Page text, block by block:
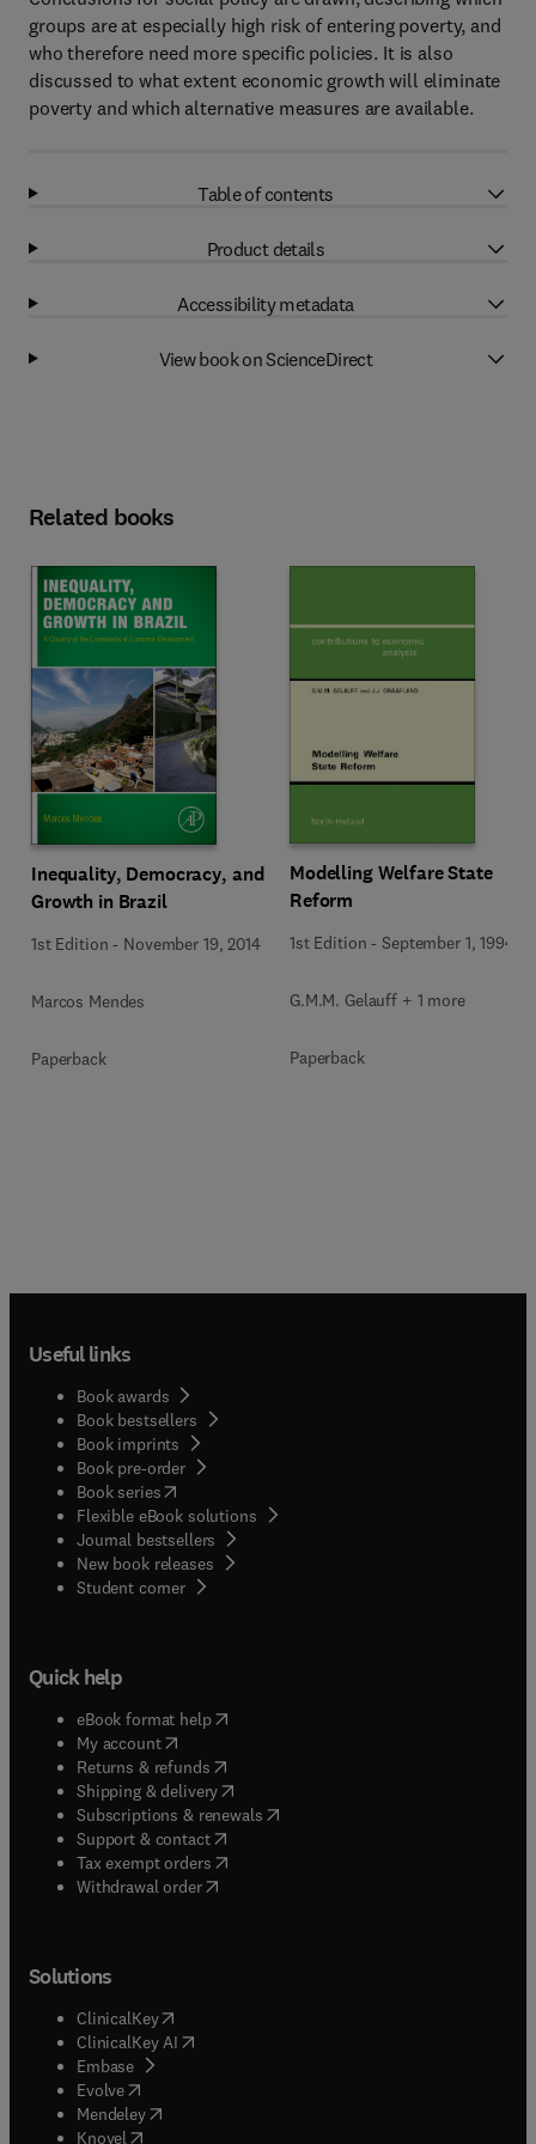
groups are at especially high risk of entering poverty, and
who therefore need more specific policies. It is also
discussed to what extent economic growth will eliminate
poverty and which alternative measures are available.
Table of contents
Product details
Accessibility metadata
View book on ScienceDirect
Related books
Inequality, Democracy, and
Growth in Brazil
1st Edition - November 19, 2014
Marcos Mendes
Paperback
Modelling Welfare State
Reform
1st Edition -September 1, 1994
G.M.M. Gelauff + 1 more
Paperback
Useful links
Book awards
Book bestsellers
Book imprints
Book pre-order
Book series(opens in new tab/window
Flexible eBook solutions
Journal bestsellers
New book releases
Student corner( opens in new tab/window
Quick help
eBook format help( opens in new tab/window
My account( opens in new tab/window
Returns & refunds( opens in new tab/window
Shipping & delivery(opens in new tab/window
Subscriptions & renewals( opens in new tab/window
Support & contact( opens in new tab/window
Tax exempt orders( opens in new tab/window
Withdrawal order
Solutions
ClinicalKey(opens in new tab/window
ClinicalKey AI opens in new tab/window
Embase( opens in new tab/window
Evolve(opens in new tab/window
Mendeley( opens in new tab/window
Knovel (opens in new tab/window